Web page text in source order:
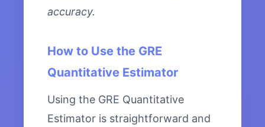
accuracy.
How to Use the GRE
Quantitative Estimator
Using the GRE Quantitative
Estimator is straightforward and